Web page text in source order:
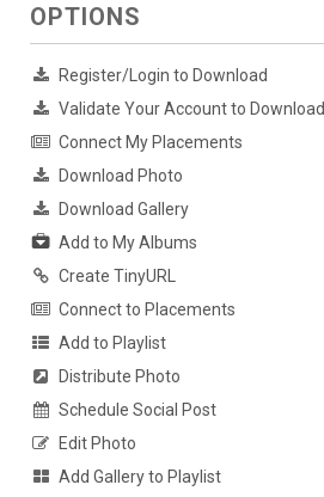
OPTIONS
Register/Login to Download
Validate Your Account to Download
Connect My Placements
Download Photo
Download Gallery
Add to My Albums
Create TinyURL
Connect to Placements
Add to Playlist
Distribute Photo
Schedule Social Post
Edit Photo
Add Gallery to Playlist